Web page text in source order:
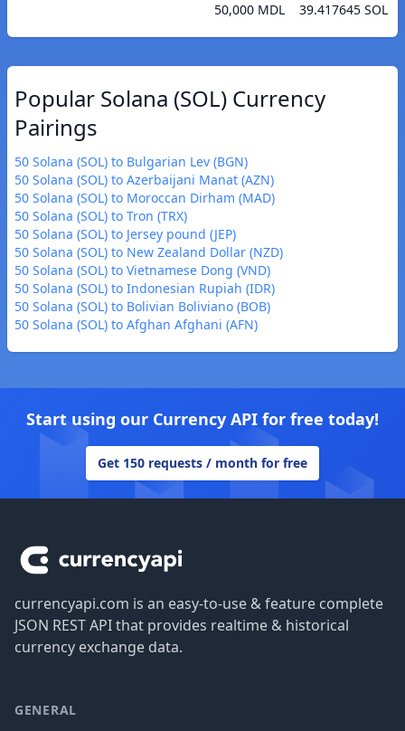
50,000 MDL
39.417645 SOL
Popular Solana (SOL) Currency
Pairings
50 Solana (SOL) to Bulgarian Lev (BGN)
50 Solana (SOL) to Azerbaijani Manat (AZN)
50 Solana (SOL) to Moroccan Dirham (MAD)
50 Solana (SOL) to Tron (TRX)
50 Solana (SOL) to Jersey pound (JEP)
50 Solana (SOL) to New Zealand Dollar (NZD)
50 Solana (SOL) to Vietnamese Dong (VND)
50 Solana (SOL) to Indonesian Rupiah (IDR)
50 Solana (SOL) to Bolivian Boliviano (BOB)
50 Solana (SOL) to Afghan Afghani (AFN)
Start using our Currency API for free today!
Get 150 requests / month for free
currencyapi.com is an easy-to-use & feature complete
JSON REST API that provides realtime & historical
currency exchange data.
GENERAL